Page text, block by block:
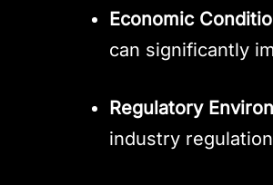
Economic
can significantly
Regulatory
industry